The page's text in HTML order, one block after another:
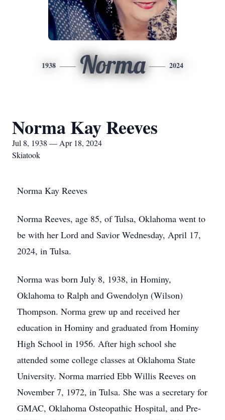
1938 Norma 2024
Norma Kay Reeves
Jul 8, 1938 — Apr 18, 2024
Skiatook
Norma Kay Reeves
Norma Reeves, age 85, of Tulsa, Oklahoma went to
be with her Lord and Savior Wednesday, April 17,
2024, in Tulsa.
Norma was born July 8, 1938, in Hominy,
Oklahoma to Ralph and Gwendolyn (Wilson)
Thompson. Norma grew up and received her
education in Hominy and graduated from Hominy
High School in 1956. After high school she
attended some college classes at Oklahoma State
University. Norma married Ebb Willis Reeves on
November 7, 1972, in Tulsa. She was a secretary for
GMAC, Oklahoma Osteopathic Hospital, and Pre-